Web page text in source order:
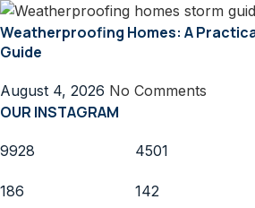
Weatherproofing Homes: A
Guide
August 4, 2026 No Comments
OUR INSTAGRAM
9928
186
4501
142